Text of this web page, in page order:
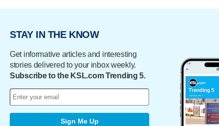
STAY IN THE KNOW
Get informative articles and interesting
stories delivered to your inbox weekly.
Subscribe to the KSL.com Trending 5.
Sign Me Up